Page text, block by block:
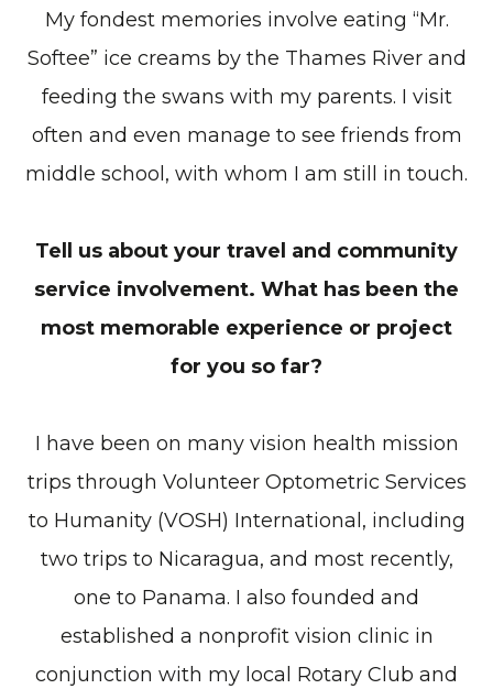
My fondest memories involve eating “Mr.
Softee” ice creams by the Thames River and
feeding the swans with my parents. I visit
often and even manage to see friends from
middle school, with whom I am still in touch.
Tell us about your travel and community
service involvement. What has been the
most memorable experience or project
for you so far?
I have been on many vision health mission
trips through Volunteer Optometric Services
to Humanity (VOSH) International, including
two trips to Nicaragua, and most recently,
one to Panama. I also founded and
established a nonprofit vision clinic in
conjunction with my local Rotary Club and